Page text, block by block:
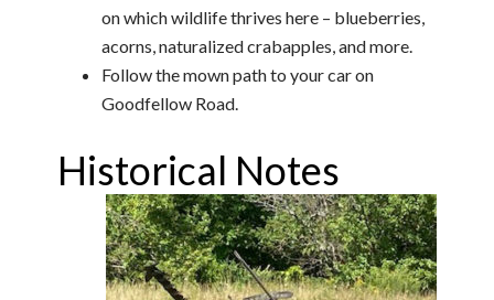
on which wildlife thrives here – blueberries,
acorns, naturalized crabapples, and more.
Follow the mown path to your car on
Goodfellow Road.
Historical Notes